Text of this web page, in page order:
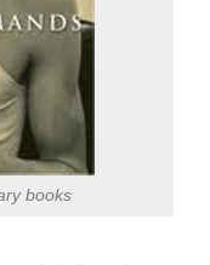
books